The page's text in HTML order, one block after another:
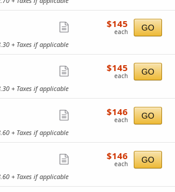
ticket
ticket
$145
each
$145
each GO
+ Taxes if applicable
ticket
$145
each
$145
each GO
+ Taxes if applicable
ticket
$146
each
$146
each GO
+ Taxes if applicable
ticket
$146
each
$146
each GO
+ Taxes if applicable